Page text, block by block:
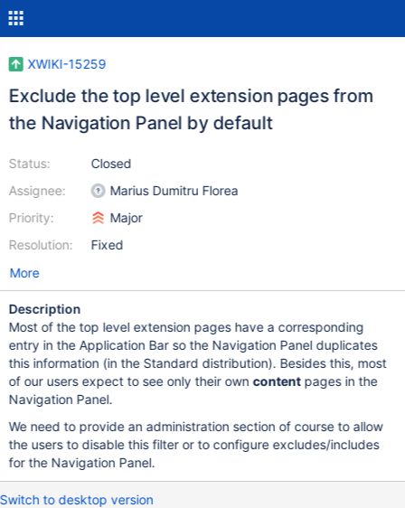
XWIKI-15259
Exclude the top level extension pages from
the Navigation Panel by default
Status:
Assignee:
Priority:
Resolution:
Closed
Marius Dumitru Florea
Major
Fixed
More
Description
Most of the top level extension pages have a corresponding
entry in the Application Bar so the Navigation Panel duplicates
this information (in the Standard distribution). Besides this, most
of our users expect to see only their owncontentpages in the
Navigation Panel.
We need to provide an administration section of course to allow
the users to disable this filter or to configure excludes/includes
for the Navigation Panel.
Switch to desktop version